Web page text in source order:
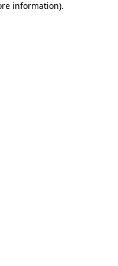
information).